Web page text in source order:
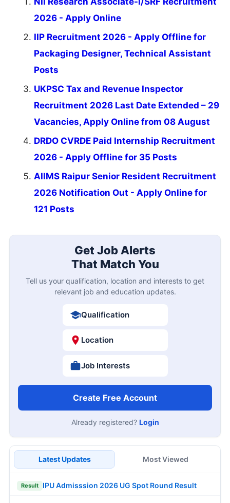
2026 - Apply Online
IIP Recruitment 2026 - Apply Offline for
Packaging Designer, Technical Assistant
Posts
UKPSC Tax and Revenue Inspector
Recruitment 2026 Last Date Extended – 29
Vacancies, Apply Online from 08 August
DRDO CVRDE Paid Internship Recruitment
2026 - Apply Offline for 35 Posts
AIIMS Raipur Senior Resident Recruitment
2026 Notification Out - Apply Online for
121 Posts
Get Job Alerts
That Match You
Tell us your qualification, location and interests to get
relevant job and education updates.
Qualification
Location
Job Interests
Create Free Account
Already registered? Login
Latest Updates Most Viewed
Result IPU Admisssion 2026 UG Spot Round Result